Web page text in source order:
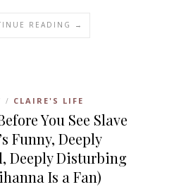
READING →
/ CLAIRE'S LIFE
You See Slave
Funny, Deeply
Deeply Disturbing
Is a Fan)